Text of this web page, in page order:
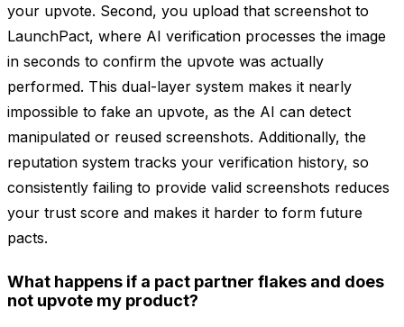
your upvote. Second, you upload that screenshot to
LaunchPact, where AI verification processes the image
in seconds to confirm the upvote was actually
performed. This dual-layer system makes it nearly
impossible to fake an upvote, as the AI can detect
manipulated or reused screenshots. Additionally, the
reputation system tracks your verification history, so
consistently failing to provide valid screenshots reduces
your trust score and makes it harder to form future
pacts.
What happens if a pact partner flakes and does
not upvote my product?